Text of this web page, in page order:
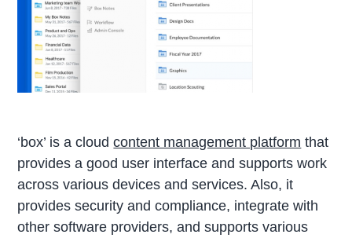
‘box’ is a cloudcontent management platform that
provides a good user interface and supports work
across various devices and services. Also, it
provides security and compliance, integrate with
other software providers, and supports various